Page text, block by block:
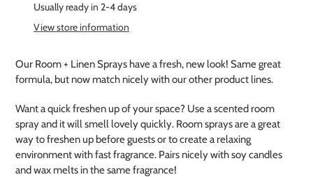
productUsually ready in 2-4 days
View store information
Our Room + Linen Sprays have a fresh, new look! Same great
formula, but now match nicely with our other product lines.
Want a quick freshen up of your space? Use a scented room
spray and it will smell lovely quickly. Room sprays are a great
way to freshen up before guests or to create a relaxing
environment with fast fragrance. Pairs nicely with soy candles
and wax melts in the same fragrance!